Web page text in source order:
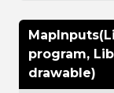
program,
drawable)